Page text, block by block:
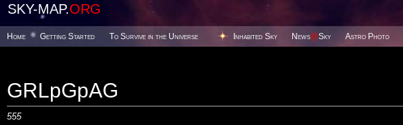
SKY-MAP.ORG
Home Getting Started To Survive in the Universe Inhabited Sky News@Sky Astro Photo
GRLpGpAG
555